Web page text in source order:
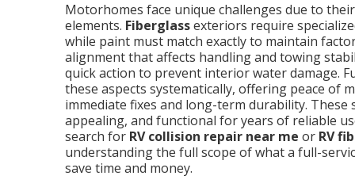
Motorhomes face unique challenges due to
elements. Fiberglassexteriors require
while paint must match exactly to maintain
alignment that affects handling and towing
quick action to prevent interior water damage.
these aspects systematically, offering peace of
immediate fixes and long-term durability.
appealing, and functional for years of reliable
search for RV collision repair near me or RV
understanding the full scope of what a full-
save time and money.